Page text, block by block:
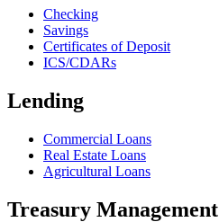
Checking
Savings
Certificates of Deposit
ICS/CDARs
Lending
Commercial Loans
Real Estate Loans
Agricultural Loans
Treasury Management